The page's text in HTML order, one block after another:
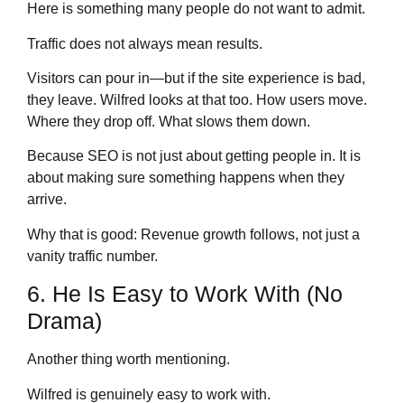
Here is something many people do not want to admit.
Traffic does not always mean results.
Visitors can pour in—but if the site experience is bad,
they leave. Wilfred looks at that too. How users move.
Where they drop off. What slows them down.
Because SEO is not just about getting people in. It is
about making sure something happens when they
arrive.
Why that is good: Revenue growth follows, not just a
vanity traffic number.
6. He Is Easy to Work With (No
Drama)
Another thing worth mentioning.
Wilfred is genuinely easy to work with.